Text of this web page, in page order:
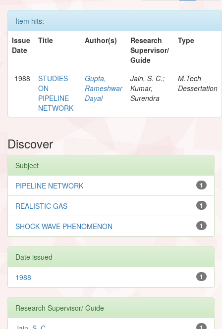
Item hits:
Issue
Date
Title Author(s)
Research
Supervisor/
Guide
Type
1988
STUDIES
ON
PIPELINE
NETWORK
Gupta,
Rameshwar
Dayal
Jain, S. C.;
Kumar,
Surendra
M.Tech
Dessertation
Discover
Subject
1
PIPELINE NETWORK
1
REALISTIC GAS
1
SHOCK WAVE PHENOMENON
Date issued
1
1988
Research Supervisor/ Guide